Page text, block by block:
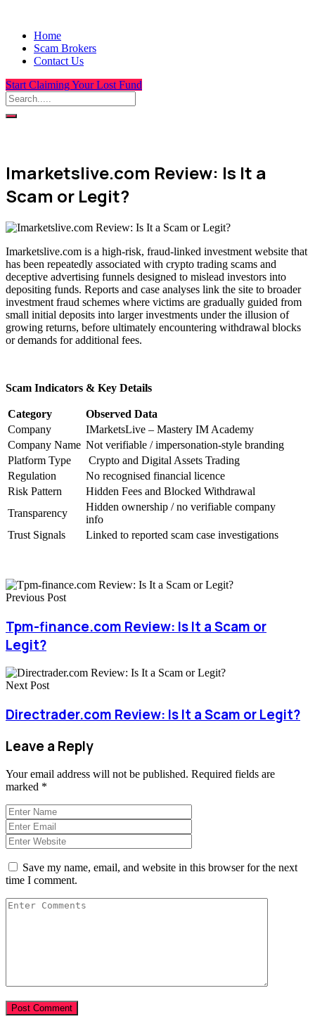
Home
Scam Brokers
Contact Us
Start Claiming Your Lost Fund
Imarketslive.com Review: Is It a
Scam or Legit?
Imarketslive.com is a high-risk, fraud-linked investment website that
has been repeatedly associated with crypto trading scams and
deceptive advertising funnels designed to mislead investors into
depositing funds. Reports and case analyses link the site to broader
investment fraud schemes where victims are gradually guided from
small initial deposits into larger investments under the illusion of
growing returns, before ultimately encountering withdrawal blocks
or demands for additional fees.
Scam Indicators & Key Details
Category
Observed Data
Company
IMarketsLive – Mastery IM Academy
Company Name Not verifiable / impersonation-style branding
Platform Type
Crypto and Digital Assets Trading
Regulation
No recognised financial licence
Risk Pattern
Hidden Fees and Blocked Withdrawal
Transparency
Hidden ownership / no verifiable company
info
Trust Signals
Linked to reported scam case investigations
Previous Post
Tpm-finance.com Review: Is It a Scam or
Legit?
Next Post
Directrader.com Review: Is It a Scam or Legit?
Leave a Reply
Your email address will not be published. Required fields are
marked *
Save my name, email, and website in this browser for the next
time I comment.